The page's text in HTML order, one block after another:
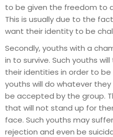
to be given the freedom to
This is usually due to the
want their identity to be
Secondly, youths with a
in to survive. Such youths
their identities in order to
youths will do whatever
be accepted by the group.
that will not stand up for
face. Such youths may
rejection and even be